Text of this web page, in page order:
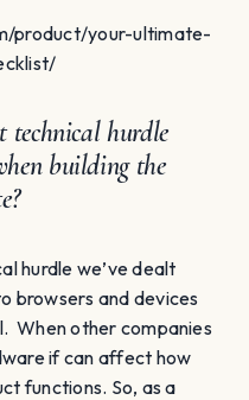
product/your-ultimate-
technical hurdle
building the
hurdle we’ve dealt
browsers and devices
When other companies
if can affect how
functions. So, as a